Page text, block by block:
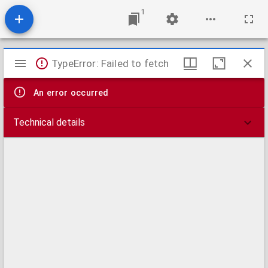
1
Mirador
viewer
TypeError: Failed to fetch
An error occurred
Technical details